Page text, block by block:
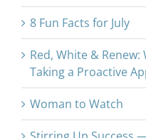
8 Fun Facts for July
Red, White &
Taking a Proactive
Woman to Watch